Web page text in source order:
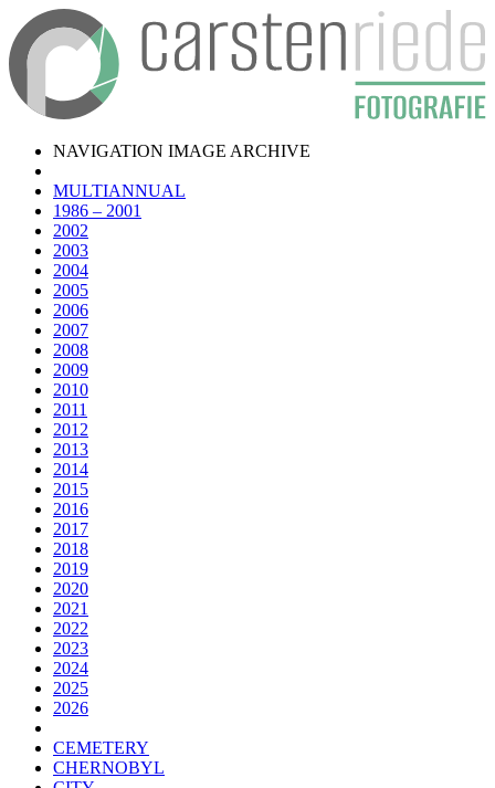
NAVIGATION IMAGE ARCHIVE
MULTIANNUAL
1986 – 2001
2002
2003
2004
2005
2006
2007
2008
2009
2010
2011
2012
2013
2014
2015
2016
2017
2018
2019
2020
2021
2022
2023
2024
2025
2026
CEMETERY
CHERNOBYL